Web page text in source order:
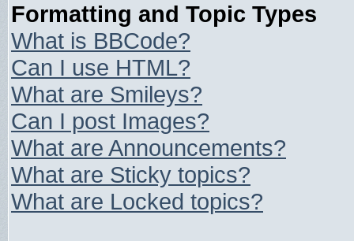
Formatting and Topic Types
What is BBCode?
Can I use HTML?
What are Smileys?
Can I post Images?
What are Announcements?
What are Sticky topics?
What are Locked topics?